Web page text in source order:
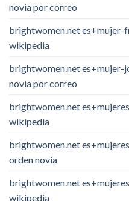
novia por correo
brightwomen.net es+mujer-
wikipedia
brightwomen.net es+mujer-
novia por correo
brightwomen.net
wikipedia
brightwomen.net
orden novia
brightwomen.net
wikipedia